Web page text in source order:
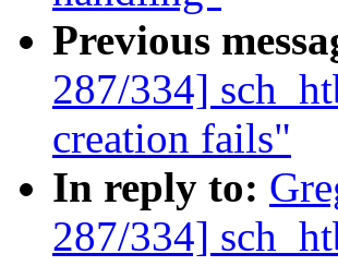
Previous
287/334]
creation fails"
In reply to:
287/334]